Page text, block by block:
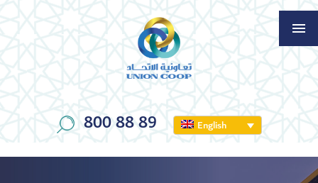
800 88 89 English